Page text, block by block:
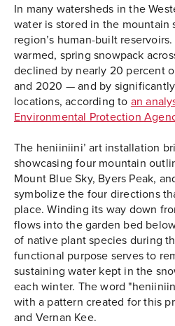
In many watersheds in the
water is stored in the mountain
region’s human-built
warmed, spring snowpack
declined by nearly 20 percent
and 2020 — and by
locations, according to an
Environmental Protection
The heniiniini’ art installation
showcasing four mountain
Mount Blue Sky, Byers Peak,
symbolize the four directions
place. Winding its way down
flows into the garden bed
of native plant species during
functional purpose serves to
sustaining water kept in the
each winter. The word
with a pattern created for this
and Vernan Kee.